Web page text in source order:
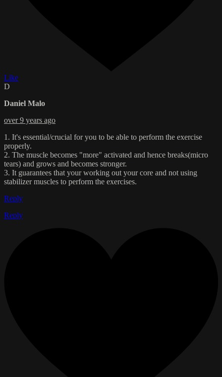
Like
D
Daniel Malo
over 9 years ago
1. It's essential/crucial for you to be able to perform the exercise
properly.
2. The muscle becomes "more" activated and hence breaks(micro
tears) and grows and becomes stronger.
3. It guarantees that your working out your core and not using
stabilizer muscles to perform the exercises.
Reply
Reply